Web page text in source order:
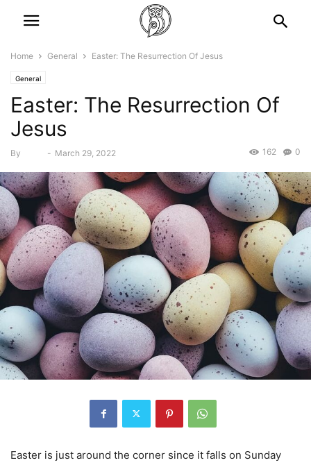
Home General Easter: The Resurrection Of Jesus
General
Easter: The Resurrection Of
Jesus
By - March 29, 2022 0
162
Easter is just around the corner since it falls on Sunday